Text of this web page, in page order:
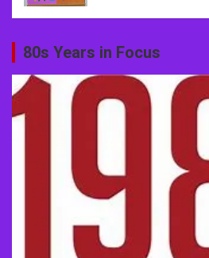
80s Years in Focus